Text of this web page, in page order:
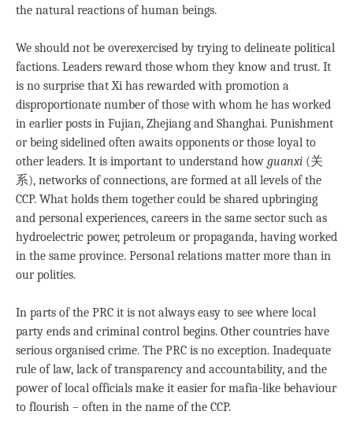
the natural reactions of human beings.
We should not be overexercised by trying to delineate political
factions. Leaders reward those whom they know and trust. It
is no surprise that Xi has rewarded with promotion a
disproportionate number of those with whom he has worked
in earlier posts in Fujian, Zhejiang and Shanghai. Punishment
or being sidelined often awaits opponents or those loyal to
other leaders. It is important to understand how guanxi (关
系), networks of connections, are formed at all levels of the
CCP. What holds them together could be shared upbringing
and personal experiences, careers in the same sector such as
hydroelectric power, petroleum or propaganda, having worked
in the same province. Personal relations matter more than in
our polities.
In parts of the PRC it is not always easy to see where local
party ends and criminal control begins. Other countries have
serious organised crime. The PRC is no exception. Inadequate
rule of law, lack of transparency and accountability, and the
power of local officials make it easier for mafia-like behaviour
to flourish – often in the name of the CCP.